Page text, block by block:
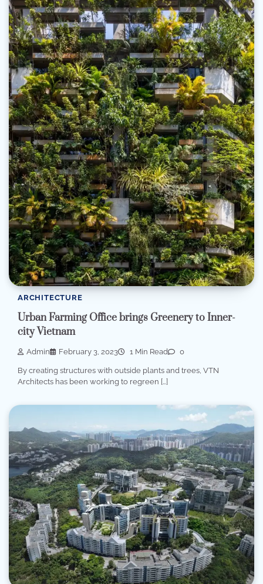
ARCHITECTURE
Urban Farming Office brings Greenery to Inner-
city Vietnam
Admin February 3, 2023 1 Min Read 0
By creating structures with outside plants and trees, VTN
Architects has been working to regreen […]